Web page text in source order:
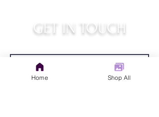
GET IN TOUCH
Home Shop All